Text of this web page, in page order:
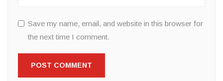
Save my name, email, and website in this browser for
the next time I comment.